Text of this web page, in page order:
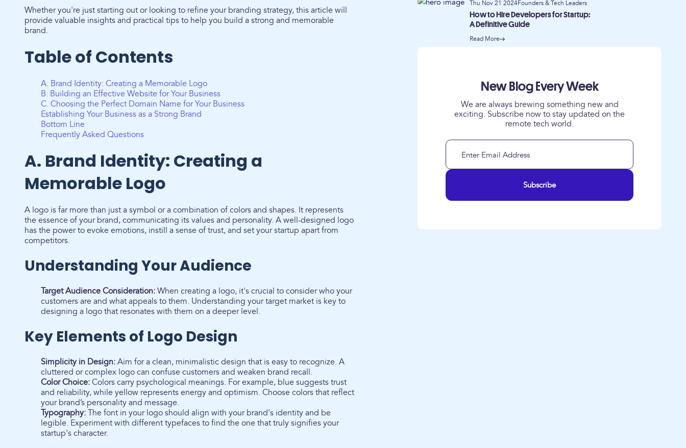
Whether you're just starting out or looking to refine your branding strategy, this article will
provide valuable insights and practical tips to help you build a strong and memorable
brand.
Table of Contents
A. Brand Identity: Creating a Memorable Logo
B. Building an Effective Website for Your Business
C. Choosing the Perfect Domain Name for Your Business
Establishing Your Business as a Strong Brand
Bottom Line
Frequently Asked Questions
A. Brand Identity: Creating a
Memorable Logo
A logo is far more than just a symbol or a combination of colors and shapes. It represents
the essence of your brand, communicating its values and personality. A well-designed logo
has the power to evoke emotions, instill a sense of trust, and set your startup apart from
competitors.
Understanding Your Audience
Target Audience Consideration: When creating a logo, it's crucial to consider who your
customers are and what appeals to them. Understanding your target market is key to
designing a logo that resonates with them on a deeper level.
Key Elements of Logo Design
Simplicity in Design: Aim for a clean, minimalistic design that is easy to recognize. A
cluttered or complex logo can confuse customers and weaken brand recall.
Color Choice: Colors carry psychological meanings. For example, blue suggests trust
and reliability, while yellow represents energy and optimism. Choose colors that reflect
your brand’s personality and message.
Typography: The font in your logo should align with your brand's identity and be
legible. Experiment with different typefaces to find the one that truly signifies your
startup's character.
Thu Nov 21 2024Founders & Tech Leaders
How to Hire Developers for Startup:
A Definitive Guide
Read More
New Blog Every Week
We are always brewing something new and
exciting. Subscribe now to stay updated on the
remote tech world.
Subscribe